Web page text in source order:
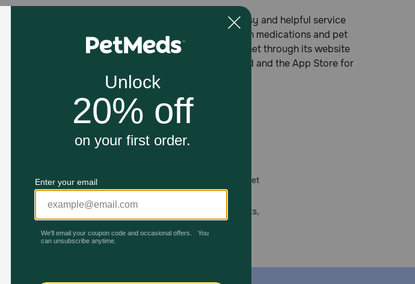
Most Trusted Pet Pharmacy® providing fast, easy and helpful service
the U.S. by delivering prescription and non-prescription medications and pet
through its PetMeds® toll-free number, on the Internet through its website
mobile app available for free at Google Play for Android and the App Store for
of trusted pet care.
its 30th Anniversary. As America’s first online pet
your pet’s health remains our number one priority.
celebrate this milestone with special deals, exciting contests,
for three decades of trust.